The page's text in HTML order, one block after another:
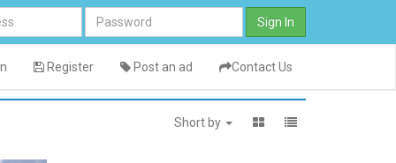
Sign In
Register Post an ad Contact Us
Short by